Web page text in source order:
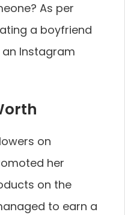
As per
a boyfriend
Instagram
on
her
on the
to earn a